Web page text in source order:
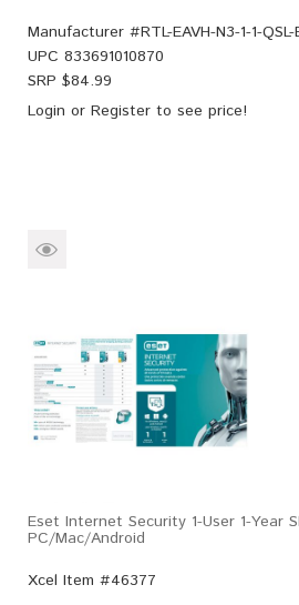
Manufacturer #RTL-EAVH-N3-1-1-QSL-
UPC 833691010870
SRP $84.99
Login or Register to see price!
Eset Internet Security 1-User 1-Year
PC/Mac/Android
Xcel Item #46377